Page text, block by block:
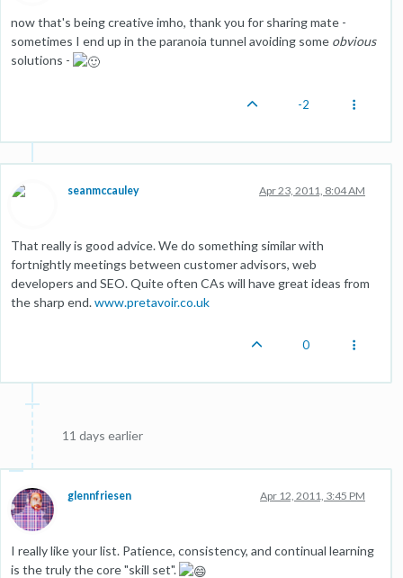
now that's being creative imho, thank you for sharing mate -
sometimes I end up in the paranoia tunnel avoiding some obvious
solutions -
-2
seanmccauley Apr 23, 2011, 8:04 AM
That really is good advice. We do something similar with
fortnightly meetings between customer advisors, web
developers and SEO. Quite often CAs will have great ideas from
the sharp end.www.pretavoir.co.uk
0
11 days earlier
glennfriesen Apr 12, 2011, 3:45 PM
I really like your list. Patience, consistency, and continual learning
is the truly the core "skill set".